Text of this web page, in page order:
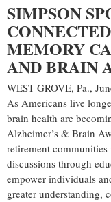
SIMPSON
MEMORY
AND BRAIN
WEST GROVE, Pa.,
As Americans live
brain health are
Alzheimer’s & Brain
retirement
discussions through
empower individuals
greater understanding,